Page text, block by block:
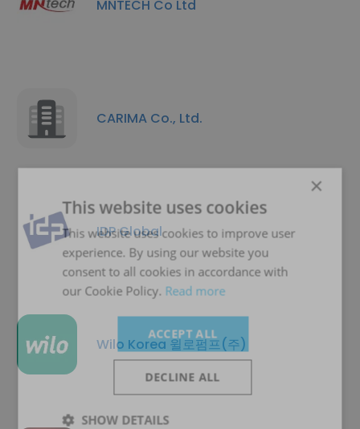
MNTECH Co Ltd
CARIMA Co., Ltd.
IDP Global
Wilo Korea 윌로펌프(주)
×
This website uses cookies
This website uses cookies to improve user
experience. By using our website you
consent to all cookies in accordance with
our Cookie Policy. Read more
ACCEPT ALL
DECLINE ALL
SHOW DETAILS